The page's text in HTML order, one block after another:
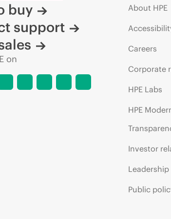
buy
support
on
About HPE
Careers
Corporate
HPE Labs
HPE
Investor
Leadership
Public